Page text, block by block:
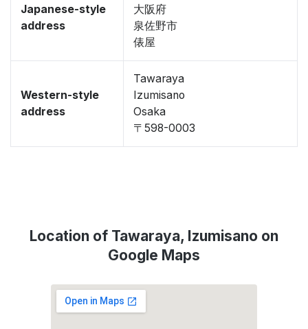
Japanese-style
address
大阪府
泉佐野市
俵屋
Western-style
address
Tawaraya
Izumisano
Osaka
〒598-0003
Location of Tawaraya, Izumisano on
Google Maps